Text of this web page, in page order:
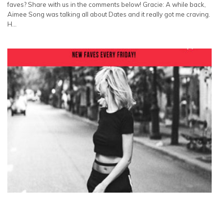
faves? Share with us in the comments below! Gracie: A while back,
Aimee Song was talking all about Dates and it really got me craving.
H…